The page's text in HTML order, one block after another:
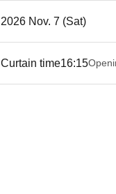
2026 Nov. 7 (Sat)
Curtain time16:15